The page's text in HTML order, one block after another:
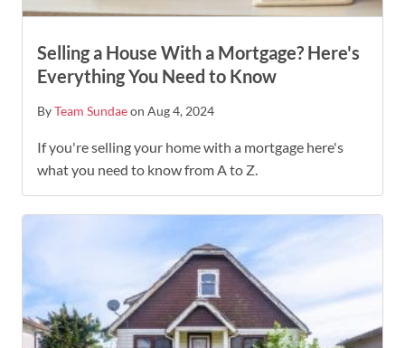
Selling a House With a Mortgage? Here's
Everything You Need to Know
ByTeam Sundaeon Aug 4, 2024
If you're selling your home with a mortgage here's
what you need to know from A to Z.